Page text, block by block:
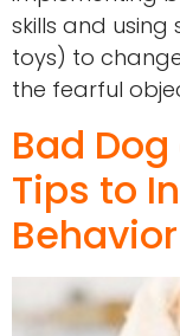
skills and
toys) to
the fearful
Bad Dog
Tips to